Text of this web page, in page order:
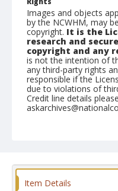
Images and objects
by the NCWHM, may
copyright. It is the
research and
copyright and any
is not the intention of
any third-party rights
responsible if the
due to violations of
Credit line details
Format
Item Details